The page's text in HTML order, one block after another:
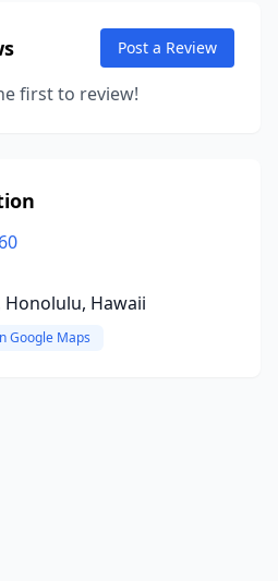
Post a Review
first to review!
Honolulu, Hawaii
Google Maps